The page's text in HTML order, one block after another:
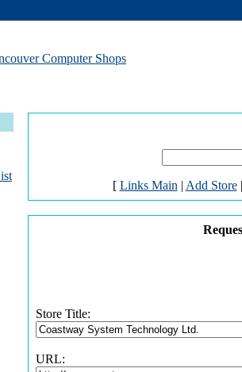
[ Links Main | Add Store
Store Title:
URL: